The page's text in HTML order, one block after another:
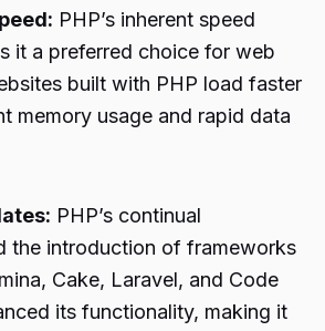
PHP’s inherent speed
it a preferred choice for web
built with PHP load faster
memory usage and rapid data
PHP’s continual
the introduction of frameworks
Cake, Laravel, and Code
its functionality, making it